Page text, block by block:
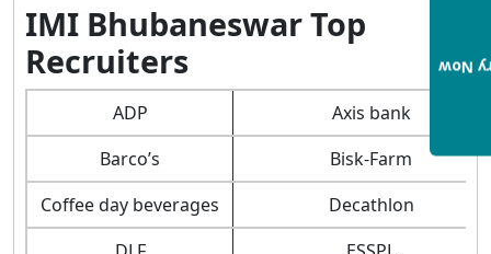
IMI Bhubaneswar Top
Recruiters
ADP
Axis bank
Barco’s
Bisk-Farm
Coffee day beverages
Decathlon